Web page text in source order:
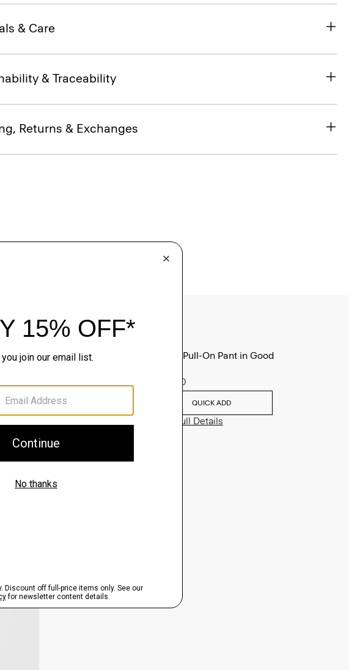
& Care
& Traceability
Returns & Exchanges
Treeca Pull-On Pant in Good
$275.00
QUICK ADD
View Full Details